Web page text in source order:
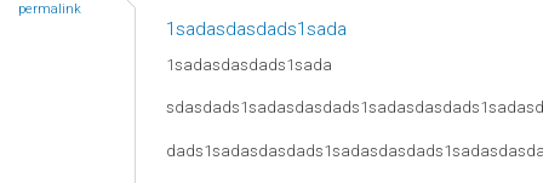
permalink
1sadasdasdads1sada
1sadasdasdads1sada